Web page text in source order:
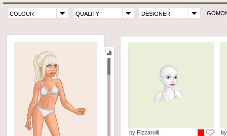
COLOUR QUALITY DESIGNER
by Fizzarolli